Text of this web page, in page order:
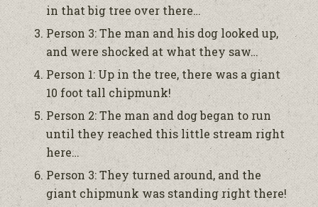
in that big tree over there…
Person 3: The man and his dog looked up,
and were shocked at what they saw…
Person 1: Up in the tree, there was a giant
10 foot tall chipmunk!
Person 2: The man and dog began to run
until they reached this little stream right
here…
Person 3: They turned around, and the
giant chipmunk was standing right there!